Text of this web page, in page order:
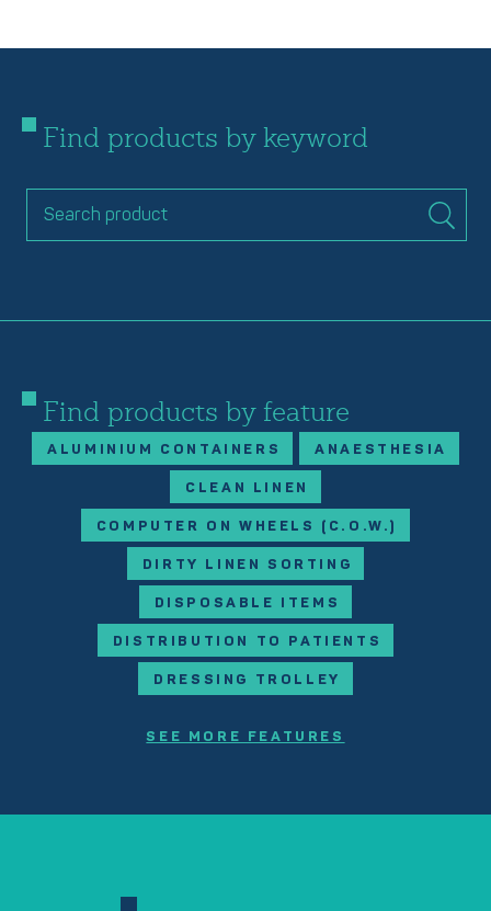
Find products by keyword
Find products by feature
ALUMINIUM CONTAINERS ANAESTHESIA
CLEAN LINEN
COMPUTER ON WHEELS (C.O.W.)
DIRTY LINEN SORTING
DISPOSABLE ITEMS
DISTRIBUTION TO PATIENTS
DRESSING TROLLEY
SEE MORE FEATURES